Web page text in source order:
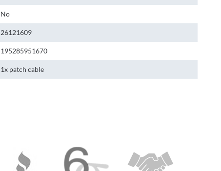
No
26121609
195285951670
1x patch cable